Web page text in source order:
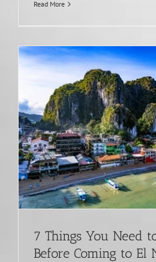
Read More
7 Things You Need
Before Coming to El